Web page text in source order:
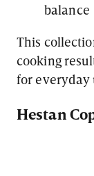
balance
This
cooking
for everyday
Hestan